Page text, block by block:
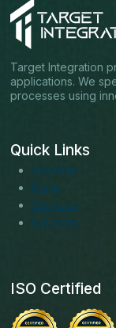
Target Integration
applications. We
processes using
Quick Links
About us
Blogs
Services
Solutions
ISO Certified